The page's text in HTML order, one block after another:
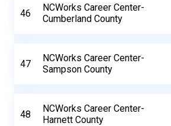
46
NCWorks Career Center-
Cumberland County
47
NCWorks Career Center-
Sampson County
48
NCWorks Career Center-
Harnett County